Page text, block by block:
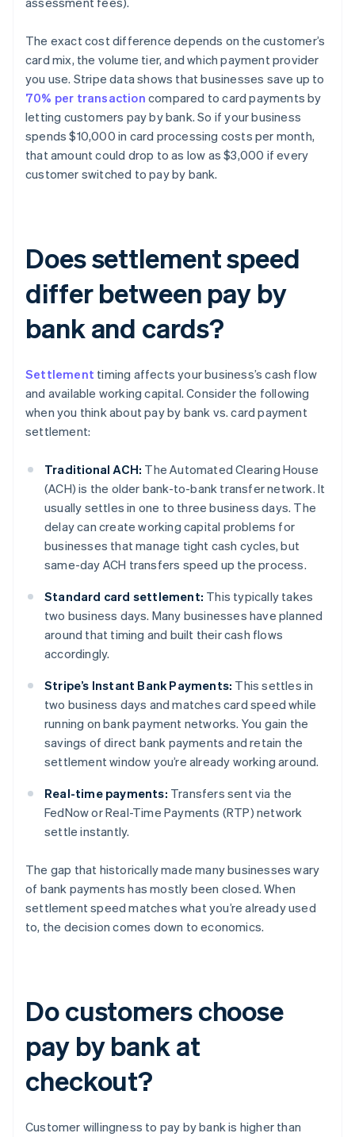
The exact cost difference depends on the customer’s
card mix, the volume tier, and which payment provider
you use. Stripe data shows that businesses save up to
70% per transaction compared to card payments by
letting customers pay by bank. So if your business
spends $10,000 in card processing costs per month,
that amount could drop to as low as $3,000 if every
customer switched to pay by bank.
Does settlement speed
differ between pay by
bank and cards?
Settlement timing affects your business’s cash flow
and available working capital. Consider the following
when you think about pay by bank vs. card payment
settlement:
Traditional ACH: The Automated Clearing House
(ACH) is the older bank-to-bank transfer network. It
usually settles in one to three business days. The
delay can create working capital problems for
businesses that manage tight cash cycles, but
same-day ACH transfers speed up the process.
Standard card settlement: This typically takes
two business days. Many businesses have planned
around that timing and built their cash flows
accordingly.
Stripe’s Instant Bank Payments: This settles in
two business days and matches card speed while
running on bank payment networks. You gain the
savings of direct bank payments and retain the
settlement window you’re already working around.
Real-time payments: Transfers sent via the
FedNow or Real-Time Payments (RTP) network
settle instantly.
The gap that historically made many businesses wary
of bank payments has mostly been closed. When
settlement speed matches what you’re already used
to, the decision comes down to economics.
Do customers choose
pay by bank at
checkout?
Customer willingness to pay by bank is higher than